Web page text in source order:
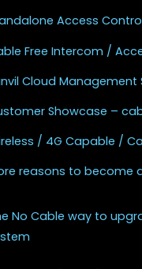
Access
Free Intercom /
Cloud Management
Showcase –
/ 4G Capable /
reasons to become
No Cable way to